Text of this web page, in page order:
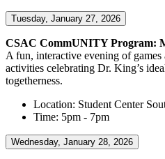
Tuesday, January 27, 2026
CSAC CommUNITY Program:
A fun, interactive evening of
activities celebrating Dr. King’s
togetherness.
Location: Student Center
Time: 5pm - 7pm
Wednesday, January 28, 2026